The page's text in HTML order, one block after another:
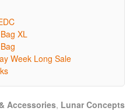
XL
Week Long Sale
Accessories, Lunar Concepts